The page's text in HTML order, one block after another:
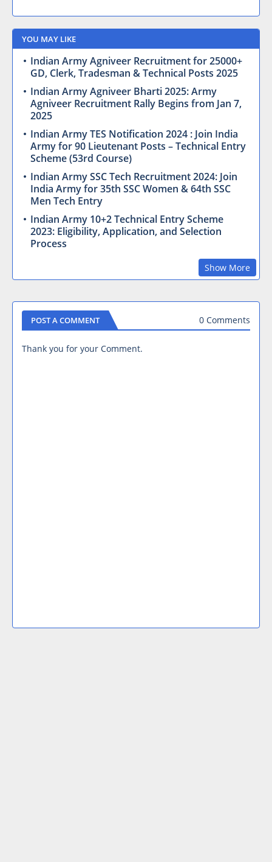
YOU MAY LIKE
Indian Army Agniveer Recruitment for 25000+
GD, Clerk, Tradesman & Technical Posts 2025
Indian Army Agniveer Bharti 2025: Army
Agniveer Recruitment Rally Begins from Jan 7,
2025
Indian Army TES Notification 2024 : Join India
Army for 90 Lieutenant Posts – Technical Entry
Scheme (53rd Course)
Indian Army SSC Tech Recruitment 2024: Join
India Army for 35th SSC Women & 64th SSC
Men Tech Entry
Indian Army 10+2 Technical Entry Scheme
2023: Eligibility, Application, and Selection
Process
Show More
POST A COMMENT 0 Comments
Thank you for your Comment.